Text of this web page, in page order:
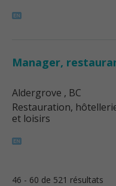
Manager,
Aldergrove , BC
Restauration,
et loisirs
46 - 60 de 521 résultats